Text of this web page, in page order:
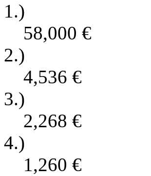
1.)
58,000 €
2.)
4,536 €
3.)
2,268 €
4.)
1,260 €